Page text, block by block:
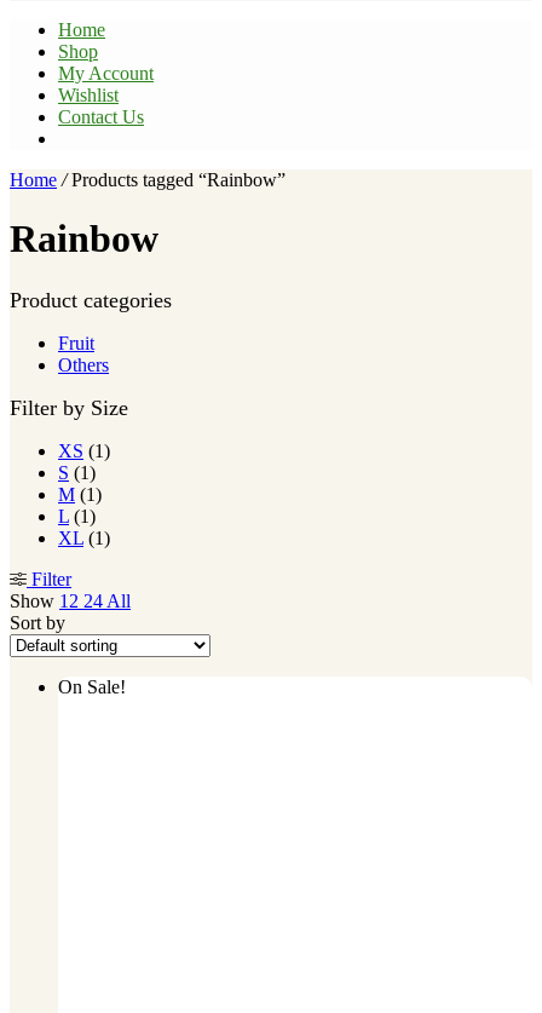
Home
Shop
My Account
Wishlist
Contact Us
Home /Products tagged “Rainbow”
Rainbow
Product categories
Fruit
Others
Filter by Size
XS (1)
S (1)
M (1)
L (1)
XL (1)
Filter
Show 12 24 All
Sort by
On Sale!